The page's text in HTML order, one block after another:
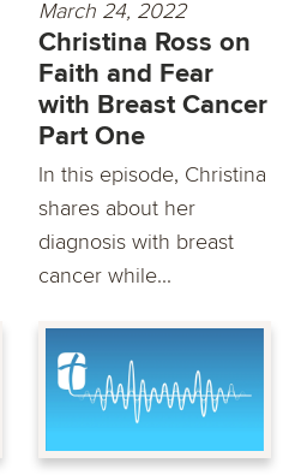
March 24, 2022
Christina Ross on
Faith and Fear
with Breast Cancer
Part One
In this episode, Christina
shares about her
diagnosis with breast
cancer while...